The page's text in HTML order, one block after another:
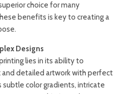
choice for many
benefits is key to creating a
Designs
lies in its ability to
detailed artwork with perfect
subtle color gradients, intricate